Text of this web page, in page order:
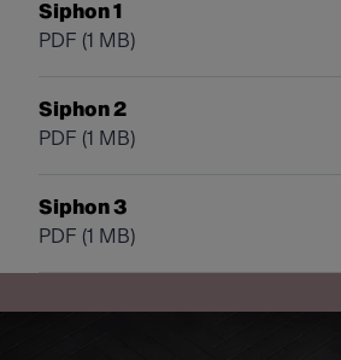
Siphon 1
PDF (1 MB)
Siphon 2
PDF (1 MB)
Siphon 3
PDF (1 MB)